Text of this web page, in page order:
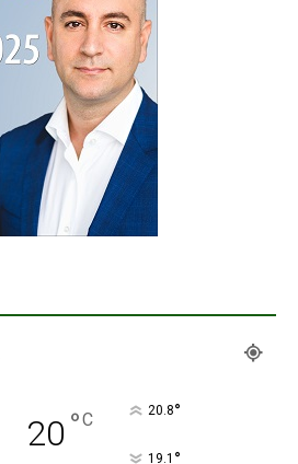
20 °C 20.8°
19.1